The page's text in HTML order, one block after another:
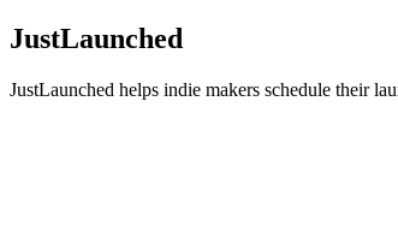
JustLaunched
JustLaunched helps indie makers schedule their